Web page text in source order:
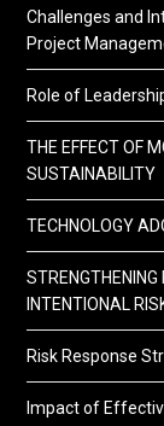
Challenges and
Project
Role of
THE EFFECT OF
SUSTAINABILITY
TECHNOLOGY
INTENTIONAL
Risk Response
Impact of